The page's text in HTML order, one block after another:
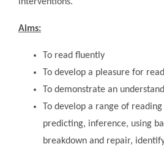
Aims:
To read fluently
To develop a pleasure for
To demonstrate an
To develop a range of
predicting, inference, using
breakdown and repair,